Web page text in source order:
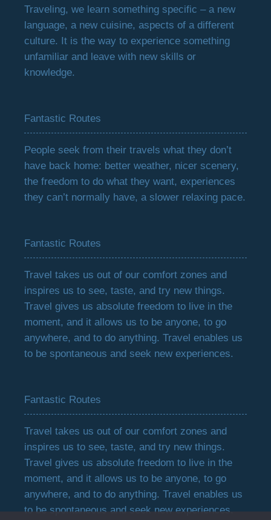
Traveling, we learn something specific – a new
language, a new cuisine, aspects of a different
culture. It is the way to experience something
unfamiliar and leave with new skills or
knowledge.
Fantastic Routes
People seek from their travels what they don’t
have back home: better weather, nicer scenery,
the freedom to do what they want, experiences
they can’t normally have, a slower relaxing pace.
Fantastic Routes
Travel takes us out of our comfort zones and
inspires us to see, taste, and try new things.
Travel gives us absolute freedom to live in the
moment, and it allows us to be anyone, to go
anywhere, and to do anything. Travel enables us
to be spontaneous and seek new experiences.
Fantastic Routes
Travel takes us out of our comfort zones and
inspires us to see, taste, and try new things.
Travel gives us absolute freedom to live in the
moment, and it allows us to be anyone, to go
anywhere, and to do anything. Travel enables us
to be spontaneous and seek new experiences.